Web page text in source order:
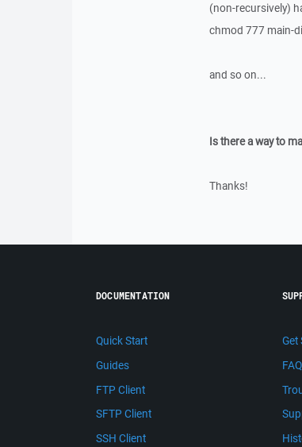
(non-recursively)
chmod 777 main-
and so on...
Is there a way to
Thanks!
DOCUMENTATION
Quick Start
Guides
FTP Client
SFTP Client
SSH Client
Get
FAQ